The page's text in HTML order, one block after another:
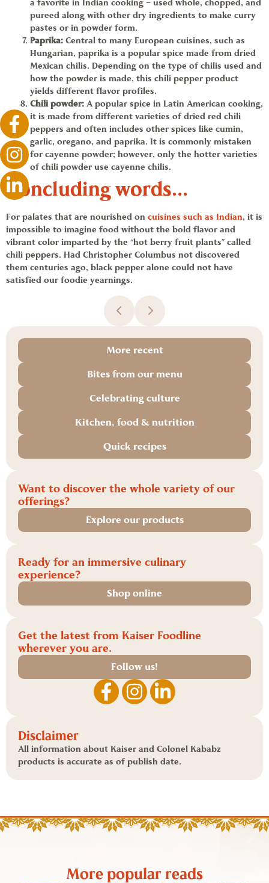
More recent
Bites from our menu
Celebrating culture
Kitchen, food & nutrition
Quick recipes
Want to discover the whole variety of our
offerings?
Explore our products
Ready for an immersive culinary
experience?
Shop online
Get the latest from Kaiser Foodline
wherever you are.
Follow us!
Disclaimer
All information about Kaiser and Colonel Kababz
products is accurate as of publish date.
a favorite in Indian cooking – used whole, chopped, and
pureed along with other dry ingredients to make curry
pastes or in powder form.
Paprika: Central to many European cuisines, such as
Hungarian, paprika is a popular spice made from dried
Mexican chilis. Depending on the type of chilis used and
how the powder is made, this chili pepper product
yields different flavor profiles.
Chili powder: A popular spice in Latin American cooking,
it is made from different varieties of dried red chili
peppers and often includes other spices like cumin,
garlic, oregano, and paprika. It is commonly mistaken
for cayenne powder; however, only the hotter varieties
ofchili powder use cayenne chilis.
Concluding words…
For palates that are nourished on cuisines such as Indian, it is
impossible to imagine food without the bold flavor and
vibrant color imparted by the “hot berry fruit plants” called
chili peppers. Had Christopher Columbus not discovered
them centuries ago, black pepper alone could not have
satisfied our foodie yearnings.
More popular reads